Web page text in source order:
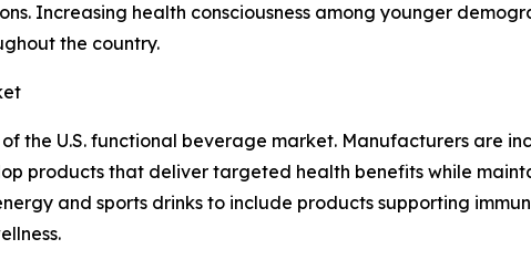
Increasing health consciousness among younger
the country.
the U.S. functional beverage market. Manufacturers are
products that deliver targeted health benefits while
and sports drinks to include products supporting